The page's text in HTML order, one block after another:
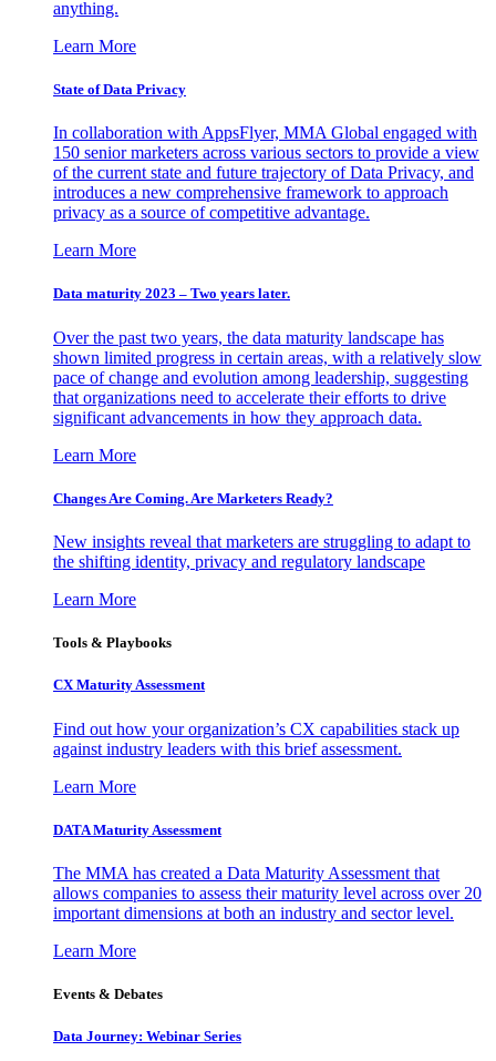
anything.
Learn More
State of Data Privacy
In collaboration with AppsFlyer, MMA Global engaged with
150 senior marketers across various sectors to provide a view
of the current state and future trajectory of Data Privacy, and
introduces a new comprehensive framework to approach
privacy as a source of competitive advantage.
Learn More
Data maturity 2023 – Two years later.
Over the past two years, the data maturity landscape has
shown limited progress in certain areas, with a relatively slow
pace of change and evolution among leadership, suggesting
that organizations need to accelerate their efforts to drive
significant advancements in how they approach data.
Learn More
Changes Are Coming. Are Marketers Ready?
New insights reveal that marketers are struggling to adapt to
the shifting identity, privacy and regulatory landscape
Learn More
Tools & Playbooks
CX Maturity Assessment
Find out how your organization’s CX capabilities stack up
against industry leaders with this brief assessment.
Learn More
DATA Maturity Assessment
The MMA has created a Data Maturity Assessment that
allows companies to assess their maturity level across over 20
important dimensions at both an industry and sector level.
Learn More
Events & Debates
Data Journey: Webinar Series